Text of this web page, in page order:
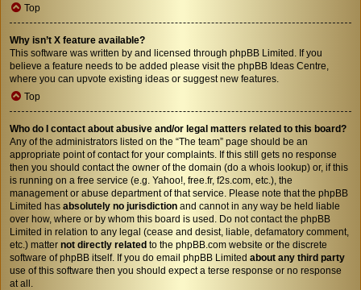
Top
Why isn’t X feature available?
This software was written by and licensed through phpBB Limited. If you
believe a feature needs to be added please visit the phpBB Ideas Centre
where you can upvote existing ideas or suggest new features.
Top
Who do I contact about abusive and/or legal matters related to this board?
Any of the administrators listed on the “The team” page should be an
appropriate point of contact for your complaints. If this still gets no response
then you should contact the owner of the domain (do a whois lookup) or, if this
is running on a free service (e.g. Yahoo!, free.fr, f2s.com, etc.), the
management or abuse department of that service. Please note that the phpBB
Limited has absolutely no jurisdiction and cannot in any way be held liable
over how, where or by whom this board is used. Do not contact the phpBB
Limited in relation to any legal (cease and desist, liable, defamatory comment,
etc.) matter not directly related to the phpBB.com website or the discrete
software of phpBB itself. If you do email phpBB Limited about any third party
use of this software then you should expect a terse response or no response
at all.